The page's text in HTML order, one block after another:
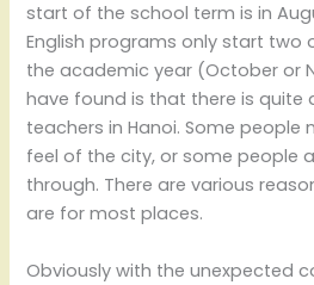
start of the school term is in
English programs only start two
the academic year (October or
have found is that there is quite
teachers in Hanoi. Some people
feel of the city, or some people
through. There are various
are for most places.
Obviously with the unexpected